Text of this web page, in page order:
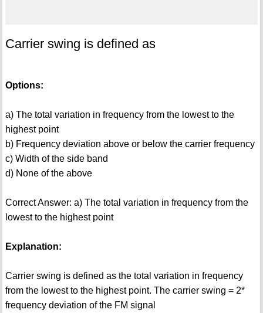
Carrier swing is defined as
Options:
a) The total variation in frequency from the lowest to the
highest point
b) Frequency deviation above or below the carrier frequency
c) Width of the side band
d) None of the above
Correct Answer: a) The total variation in frequency from the
lowest to the highest point
Explanation:
Carrier swing is defined as the total variation in frequency
from the lowest to the highest point. The carrier swing = 2*
frequency deviation of the FM signal